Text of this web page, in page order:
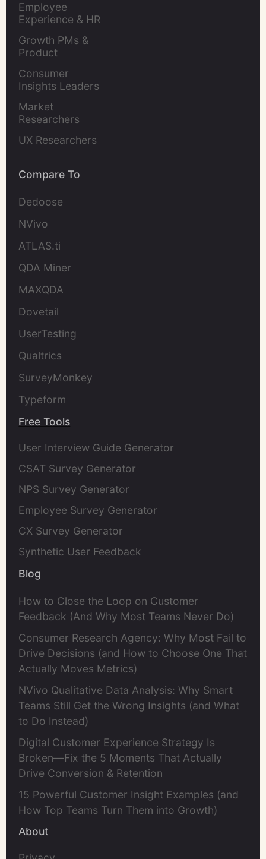
Employee
Experience & HR
Growth PMs &
Product
Consumer
Insights Leaders
Market
Researchers
UX Researchers
Compare To
Dedoose
NVivo
ATLAS.ti
QDA Miner
MAXQDA
Dovetail
UserTesting
Qualtrics
SurveyMonkey
Typeform
Free Tools
User Interview Guide Generator
CSAT Survey Generator
NPS Survey Generator
Employee Survey Generator
CX Survey Generator
Synthetic User Feedback
Blog
How to Close the Loop on Customer
Feedback (And Why Most Teams Never Do)
Consumer Research Agency: Why Most Fail to
Drive Decisions (and How to Choose One That
Actually Moves Metrics)
NVivo Qualitative Data Analysis: Why Smart
Teams Still Get the Wrong Insights (and What
to Do Instead)
Digital Customer Experience Strategy Is
Broken—Fix the 5 Moments That Actually
Drive Conversion & Retention
15 Powerful Customer Insight Examples (and
How Top Teams Turn Them into Growth)
About